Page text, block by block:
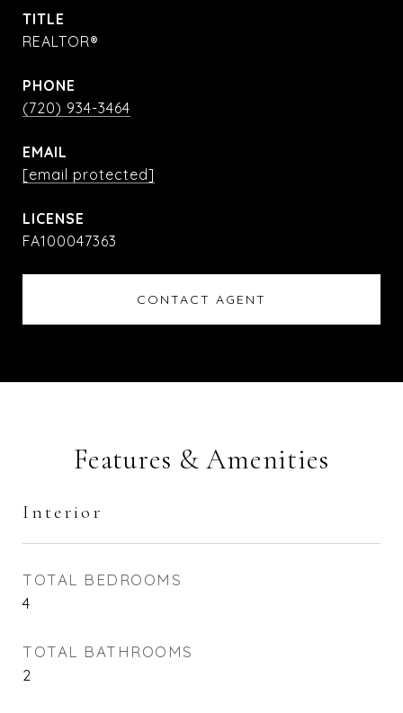
TITLE
REALTOR®
PHONE
(720) 934-3464
EMAIL
[email protected]
FA100047363
CONTACT AGENT
Features & Amenities
Interior
TOTAL BEDROOMS
4
TOTAL BATHROOMS
2